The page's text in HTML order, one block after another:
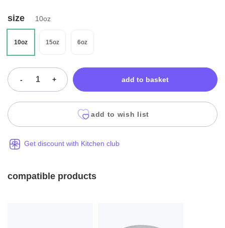
size 10oz
10oz 15oz 6oz
- + add to basket
add to wish list
Get discount with Kitchen club
compatible products